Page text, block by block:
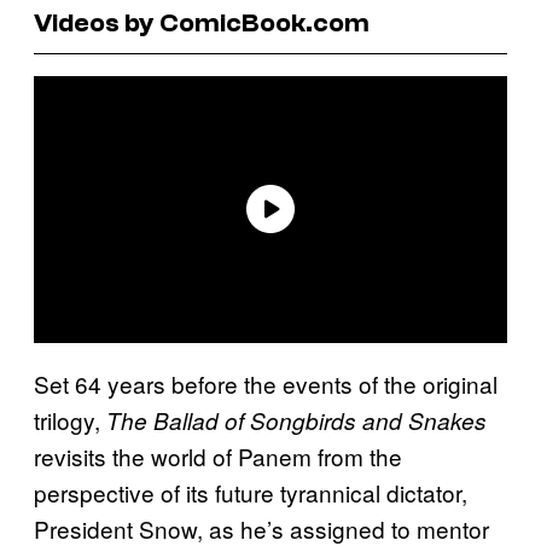
Videos by ComicBook.com
Set 64 years before the events of the original
trilogy, The Ballad of Songbirds and Snakes
revisits the world of Panem from the
perspective of its future tyrannical dictator,
President Snow, as he’s assigned to mentor